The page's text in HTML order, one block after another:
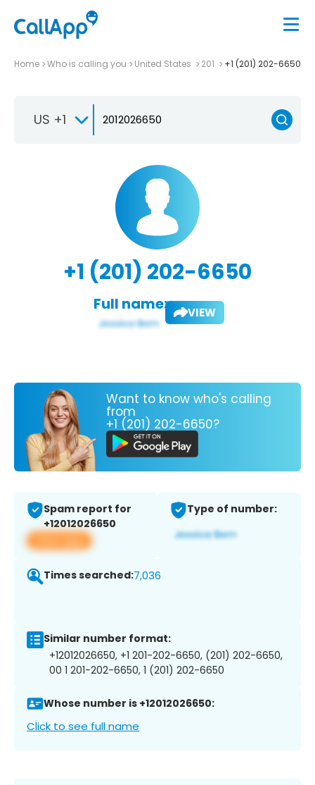
Home Who is calling you United States 201 +1 (201) 202-6650
US +1
+1 (201) 202-6650
Full name: VIEW
Want to know who's calling
from
+1 (201) 202-6650?
Spam report for
+12012026650
View app
Type of number:
Times searched:7,036
Similar number format:
+12012026650, +1 201-202-6650, (201) 202-6650,
00 1 201-202-6650, 1 (201) 202-6650
Whose number is +12012026650:
Click to see full name